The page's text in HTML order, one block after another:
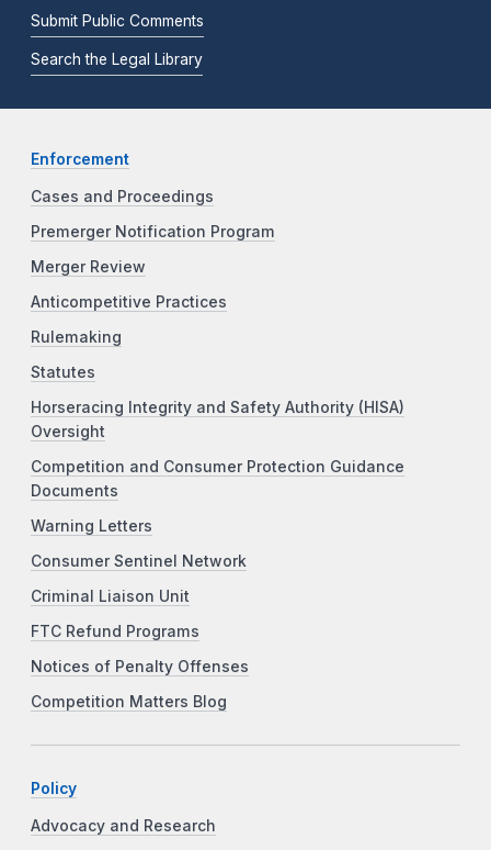
Submit Public Comments
Search the Legal Library
Enforcement
Cases and Proceedings
Premerger Notification Program
Merger Review
Anticompetitive Practices
Rulemaking
Statutes
Horseracing Integrity and Safety Authority (HISA)
Oversight
Competition and Consumer Protection Guidance
Documents
Warning Letters
Consumer Sentinel Network
Criminal Liaison Unit
FTC Refund Programs
Notices of Penalty Offenses
Competition Matters Blog
Policy
Advocacy and Research